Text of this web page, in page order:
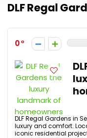
DLF Regal
0
DLF Regal Gardens in
luxury and comfort.
iconic residential